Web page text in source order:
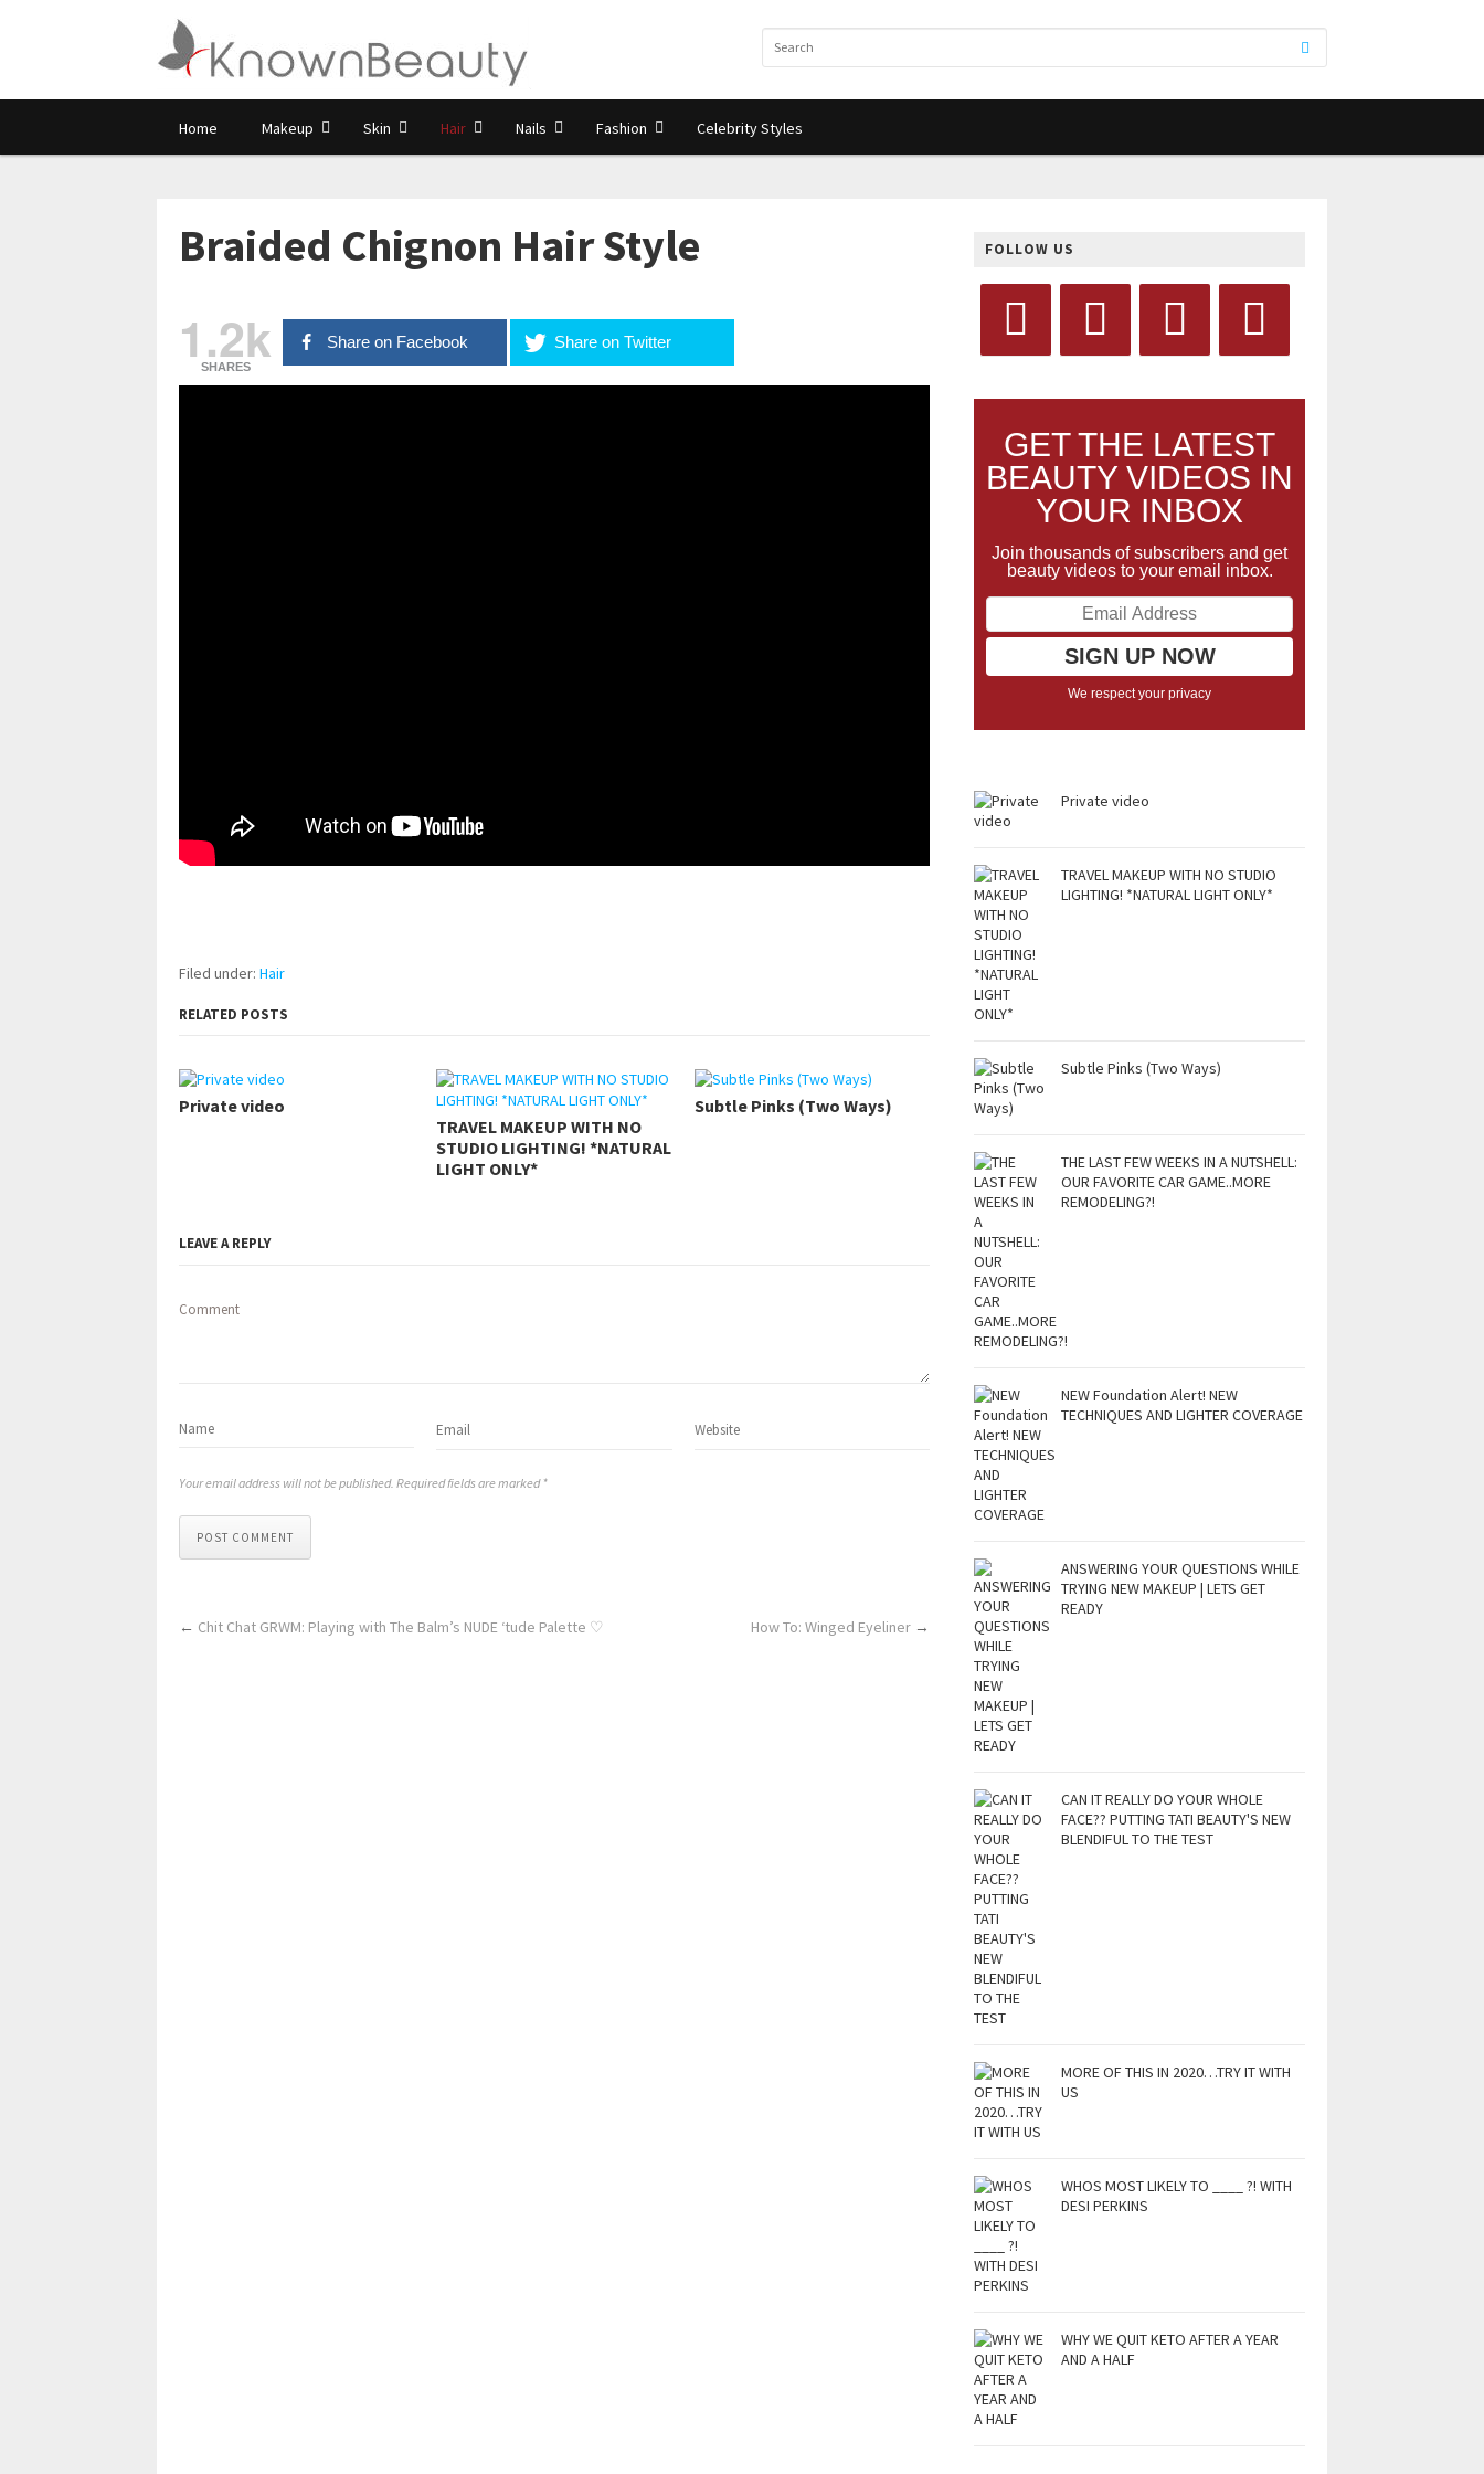
Home Makeup Skin Hair Nails Fashion Celebrity Styles
Braided Chignon Hair Style
1.2k
SHARES
Share on Facebook Share on Twitter
Filed under: Hair
RELATED POSTS
Private video
TRAVEL MAKEUP WITH NO
STUDIO LIGHTING! *NATURAL
LIGHT ONLY*
Subtle Pinks (Two Ways)
LEAVE A REPLY
Comment
Your email address will not be published. Required fields are marked *
POST COMMENT
← Chit Chat GRWM: Playing with The Balm’s NUDE ‘tude Palette ♡ How To: Winged Eyeliner →
FOLLOW US
GET THE LATEST
BEAUTY VIDEOS IN
YOUR INBOX
Join thousands of subscribers and get
beauty videos to your email inbox.
We respect your privacy
Private video
TRAVEL MAKEUP WITH NO STUDIO
LIGHTING! *NATURAL LIGHT ONLY*
Subtle Pinks (Two Ways)
THE LAST FEW WEEKS IN A NUTSHELL:
OUR FAVORITE CAR GAME..MORE
REMODELING?!
NEW Foundation Alert! NEW
TECHNIQUES AND LIGHTER COVERAGE
ANSWERING YOUR QUESTIONS WHILE
TRYING NEW MAKEUP | LETS GET
READY
CAN IT REALLY DO YOUR WHOLE
FACE?? PUTTING TATI BEAUTY'S NEW
BLENDIFUL TO THE TEST
MORE OF THIS IN 2020…TRY IT WITH
US
WHOS MOST LIKELY TO ____ ?! WITH
DESI PERKINS
WHY WE QUIT KETO AFTER A YEAR
AND A HALF